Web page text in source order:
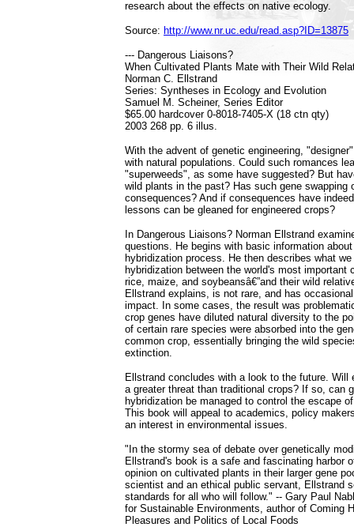
research about the effects on native ecology.
Source: http://www.nr.uc.edu/read.asp?ID=13875
--- Dangerous Liaisons?
When Cultivated Plants Mate with Their Wild
Norman C. Ellstrand
Series: Syntheses in Ecology and Evolution
Samuel M. Scheiner, Series Editor
$65.00 hardcover 0-8018-7405-X (18 ctn qty)
2003 268 pp. 6 illus.
With the advent of genetic engineering,
with natural populations. Could such romances
"superweeds", as some have suggested? But
wild plants in the past? Has such gene swapping
consequences? And if consequences have
lessons can be gleaned for engineered crops?
In Dangerous Liaisons? Norman Ellstrand
questions. He begins with basic information
hybridization process. He then describes what
hybridization between the world's most important
rice, maize, and soybeansâ€”and their wild
Ellstrand explains, is not rare, and has
impact. In some cases, the result was
crop genes have diluted natural diversity to the
of certain rare species were absorbed into the
common crop, essentially bringing the wild
extinction.
Ellstrand concludes with a look to the future. Will
a greater threat than traditional crops? If so, can
hybridization be managed to control the escape
This book will appeal to academics, policy
an interest in environmental issues.
"In the stormy sea of debate over genetically
Ellstrand's book is a safe and fascinating harbor
opinion on cultivated plants in their larger gene
scientist and an ethical public servant, Ellstrand
standards for all who will follow." -- Gary Paul
for Sustainable Environments, author of Coming
Pleasures and Politics of Local Foods